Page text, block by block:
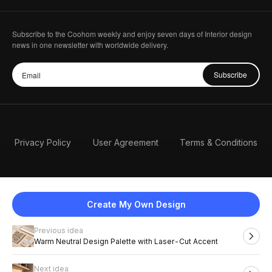
Create My Own Design
Previous idea
Warm Neutral Design Palette with Laser-Cut Accent
Next idea
Subscribe to the Coohom weekly and enjoy seven days of Interior design
news in one newsletter with worldwide delivery.
Subscribe
Privacy Policy User Agreement Terms & Conditions
English